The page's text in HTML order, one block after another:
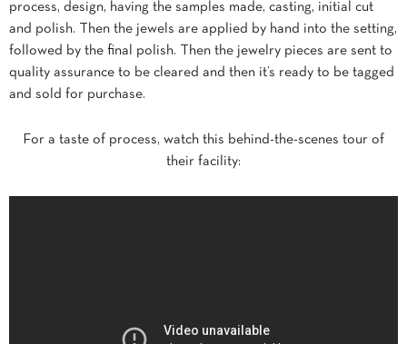
process, design, having the samples made, casting, initial cut
and polish. Then the jewels are applied by hand into the setting,
followed by the final polish. Then the jewelry pieces are sent to
quality assurance to be cleared and then it’s ready to be tagged
and sold for purchase.
For a taste of process, watch this behind-the-scenes tour of
their facility: